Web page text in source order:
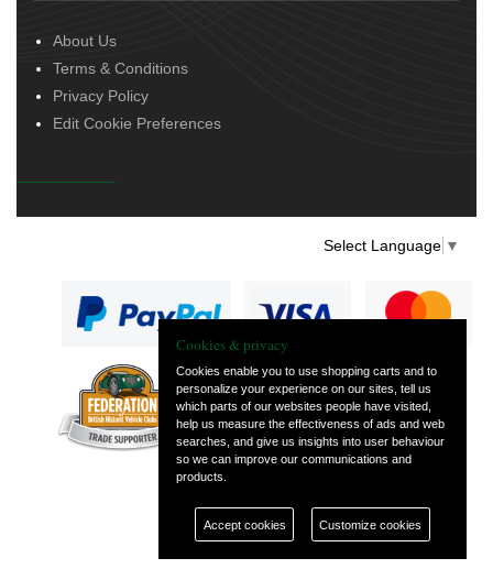
About Us
Terms & Conditions
Privacy Policy
Edit Cookie Preferences
Select Language ▼
— part of Vintage
and Classic Spares
Cookies & privacy
Cookies enable you to use shopping carts and to
personalize your experience on our sites, tell us
which parts of our websites people have visited,
help us measure the effectiveness of ads and web
searches, and give us insights into user behaviour
so we can improve our communications and
products.
Accept cookies Customize cookies